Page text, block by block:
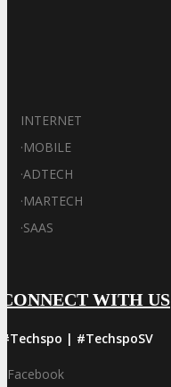
INTERNET
·MOBILE
·ADTECH
·MARTECH
·SAAS
CONNECT WITH US
#Techspo | #TechspoSV
Facebook